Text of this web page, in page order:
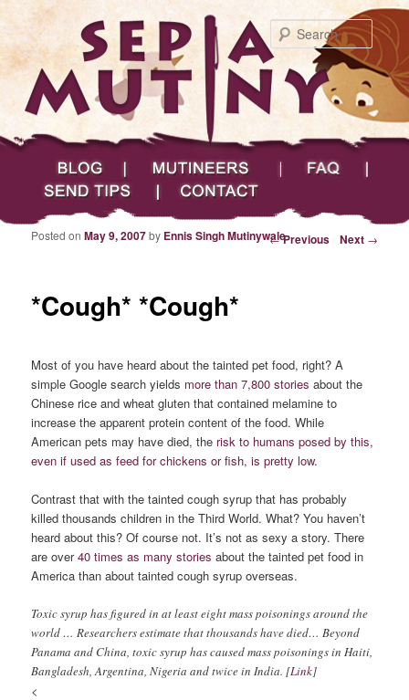
Sepia Mutiny
Search
Main menu
Skip to primary content
Skip to secondary content
Blog Mutineers
Send Tips
Contact
Post navigation ←Previous Next →
*Cough* *Cough*
Posted onMay 9, 2007by Ennis Singh Mutinywale
Most of you have heard about the tainted pet food, right? A
simple Google search yields more than 7,800 stories about the
Chinese rice and wheat gluten that contained melamine to
increase the apparent protein content of the food. While
American pets may have died, the risk to humans posed by this,
even if used as feed for chickens or fish, is pretty low.
Contrast that with the tainted cough syrup that has probably
killed thousands children in the Third World. What? You haven’t
heard about this? Of course not. It’s not as sexy a story. There
are over40 times as many stories about the tainted pet food in
America than about tainted cough syrup overseas.
Toxic syrup has figured in at least eight mass poisonings around the
world … Researchers estimate that thousands have died… Beyond
Panama and China, toxic syrup has caused mass poisonings in Haiti,
Bangladesh, Argentina, Nigeria and twice in India. [Link]
<